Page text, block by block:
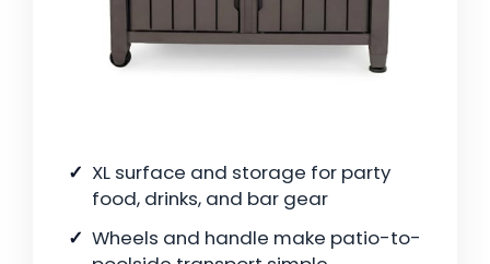
XL surface and storage for party
food, drinks, and bar gear
Wheels and handle make patio-to-